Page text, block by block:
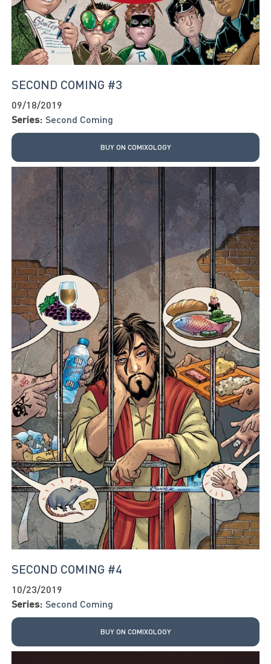
SECOND COMING #3
09/18/2019
Series: Second Coming
BUY ON COMIXOLOGY
SECOND COMING #4
10/23/2019
Series: Second Coming
BUY ON COMIXOLOGY